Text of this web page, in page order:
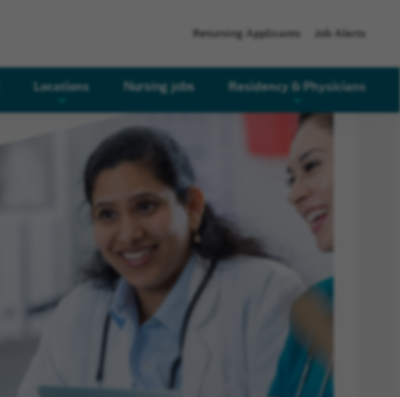
Returning Applicants Job Alerts
Locations Nursing jobs Residency & Physicians